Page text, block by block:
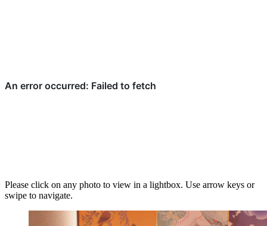
Please click on any photo to view in a lightbox. Use arrow keys or
swipe to navigate.